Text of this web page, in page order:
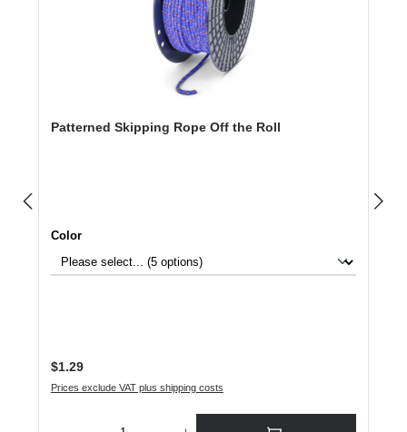
Patterned Skipping Rope Off the Roll
Select
Color
Regular price:
$1.29
Prices exclude VAT plus shipping costs